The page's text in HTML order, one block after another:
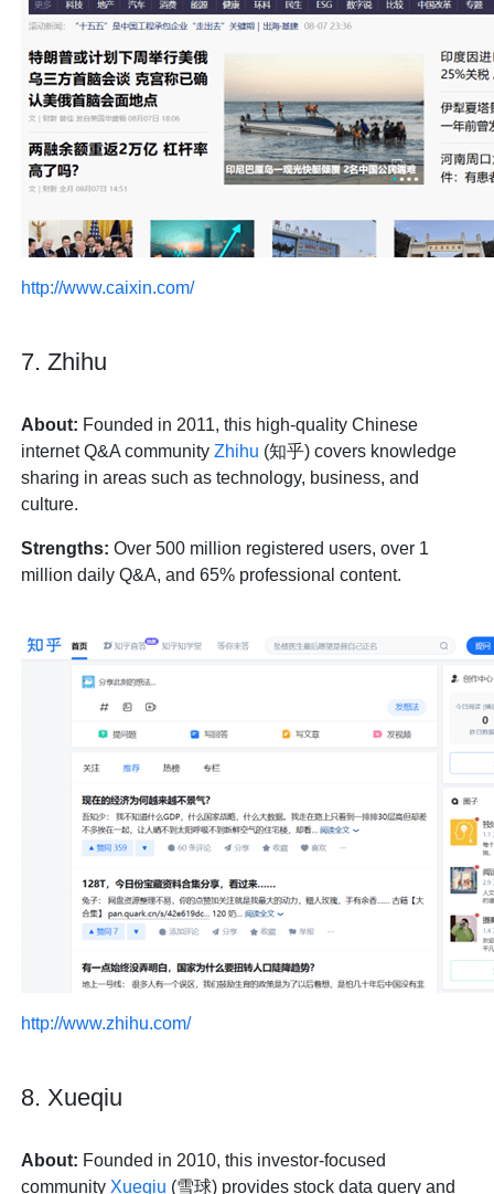
http://www.caixin.com/
7. Zhihu
About: Founded in 2011, this high-quality Chinese
internet Q&A communityZhihu (知乎) covers knowledge
sharing in areas such as technology, business, and
culture.
Strengths: Over 500 million registered users, over 1
million daily Q&A, and 65% professional content.
http://www.zhihu.com/
8. Xueqiu
About: Founded in 2010, this investor-focused
community Xueqiu (雪球) provides stock data query and